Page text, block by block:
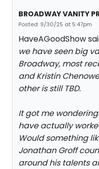
BROADWAY VANITY
Posted: 9/30/25 at 5:47pm
HaveAGoodShow
we have seen big
Broadway, most
and Kristin
other is still TBD.
It got me
have actually
Would something
Jonathan Groff
around his talents